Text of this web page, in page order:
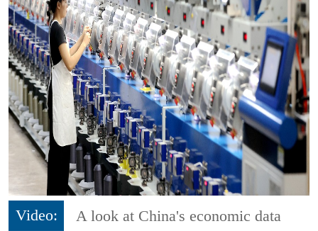
Video:
A look at China's economic data